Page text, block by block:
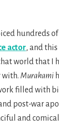
hundreds
actor, and
world that I
with. Murakami
filled with
post-war
and